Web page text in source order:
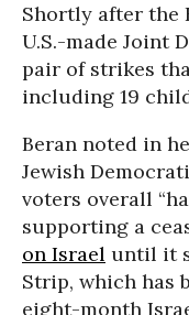
Shortly after the
U.S.-made Joint
pair of strikes
including 19
Beran noted in
Jewish
voters overall
supporting a
on Israel until it
Strip, which has
eight-month